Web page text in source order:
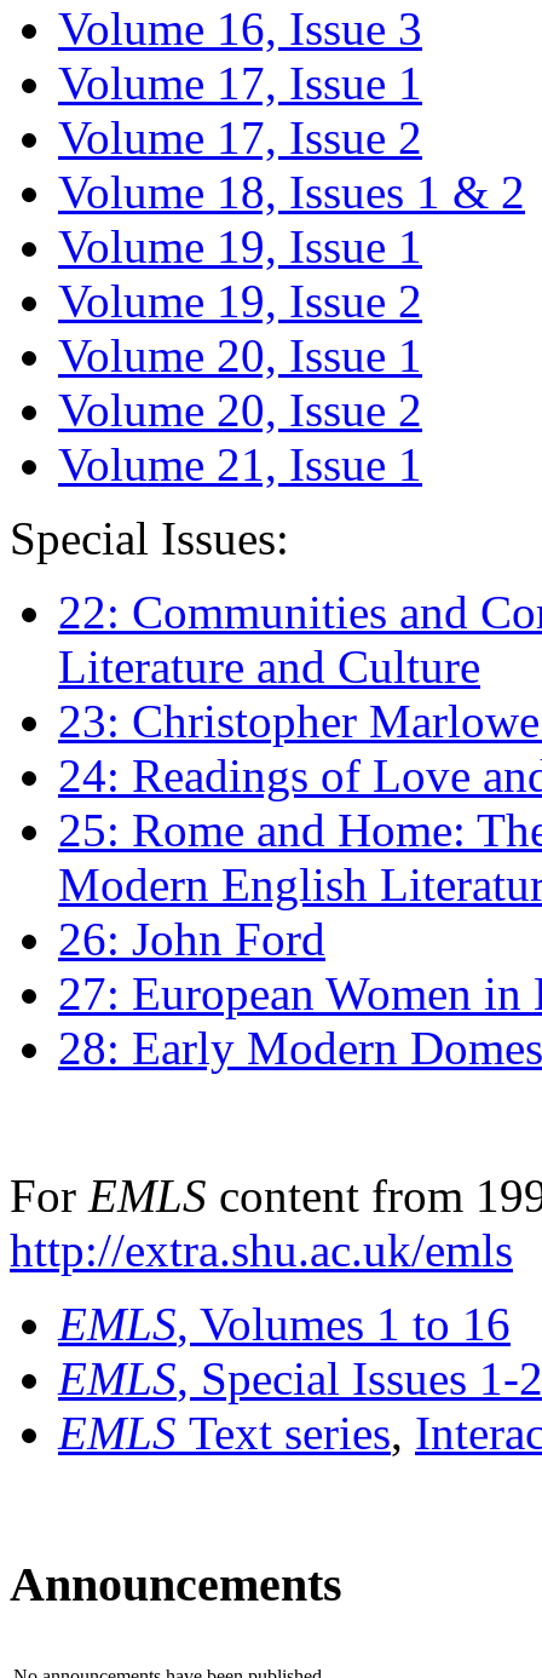
Volume 16, Issue 3
Volume 17, Issue 1
Volume 17, Issue 2
Volume 18, Issues 1 & 2
Volume 19, Issue 1
Volume 19, Issue 2
Volume 20, Issue 1
Volume 20, Issue 2
Volume 21, Issue 1
Special Issues:
22: Communities and
Literature and Culture
23: Christopher
24: Readings of Love
25: Rome and Home:
Modern English
26: John Ford
27: European Women
28: Early Modern
For EMLS content from
http://extra.shu.ac.uk/emls
EMLS, Volumes 1 to 16
EMLS, Special Issues 1-
EMLS Text series,
Announcements